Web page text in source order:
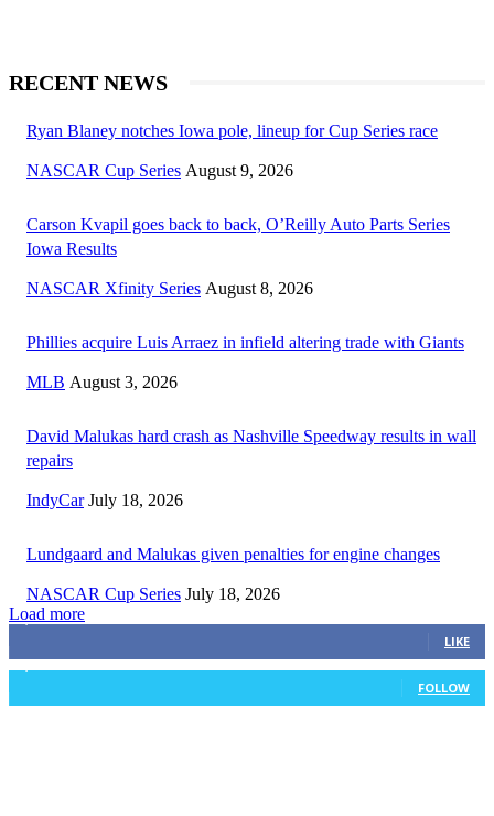
RECENT NEWS
Ryan Blaney notches Iowa pole, lineup for Cup Series race
NASCAR Cup Series August 9, 2026
Carson Kvapil goes back to back, O’Reilly Auto Parts Series
Iowa Results
NASCAR Xfinity Series August 8, 2026
Phillies acquire Luis Arraez in infield altering trade with Giants
MLB August 3, 2026
David Malukas hard crash as Nashville Speedway results in wall
repairs
IndyCar July 18, 2026
Lundgaard and Malukas given penalties for engine changes
NASCAR Cup Series July 18, 2026
Load more
3,411 Fans
LIKE
FOLLOW